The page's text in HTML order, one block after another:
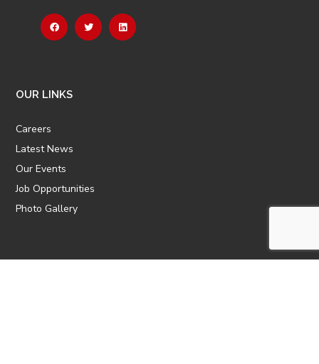
OUR LINKS
Careers
Latest News
Our Events
Job Opportunities
Photo Gallery